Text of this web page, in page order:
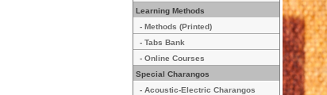
Learning Methods
- Methods (Printed)
- Tabs Bank
- Online Courses
Special Charangos
- Acoustic-Electric Charangos